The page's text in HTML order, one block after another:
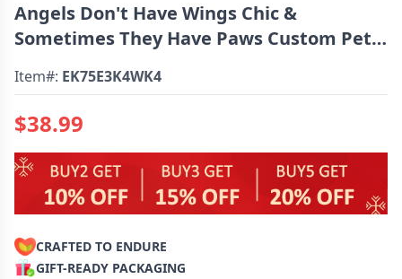
Angels Don't Have Wings Chic &
Sometimes They Have Paws Custom Pet
Item#: EK75E3K4WK4
$38.99
CRAFTED TO ENDURE
GIFT-READY PACKAGING